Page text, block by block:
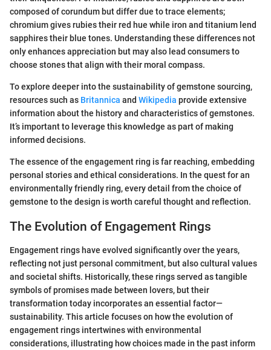
composed of corundum but differ due to trace elements;
chromium gives rubies their red hue while iron and titanium lend
sapphires their blue tones. Understanding these differences not
only enhances appreciation but may also lead consumers to
choose stones that align with their moral compass.
To explore deeper into the sustainability of gemstone sourcing,
resources such as Britannica and Wikipedia provide extensive
information about the history and characteristics of gemstones.
It’s important to leverage this knowledge as part of making
informed decisions.
The essence of the engagement ring is far reaching, embedding
personal stories and ethical considerations. In the quest for an
environmentally friendly ring, every detail from the choice of
gemstone to the design is worth careful thought and reflection.
The Evolution of Engagement Rings
Engagement rings have evolved significantly over the years,
reflecting not just personal commitment, but also cultural values
and societal shifts. Historically, these rings served as tangible
symbols of promises made between lovers, but their
transformation today incorporates an essential factor—
sustainability. This article focuses on how the evolution of
engagement rings intertwines with environmental
considerations, illustrating how choices made in the past inform